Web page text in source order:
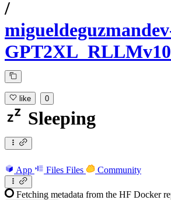
/
like 0
Sleeping
App Files Files Community
Fetching metadata from the HF Docker